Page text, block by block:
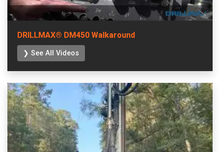
DRILLMAX® DM450 Walkaround
❯ See All Videos